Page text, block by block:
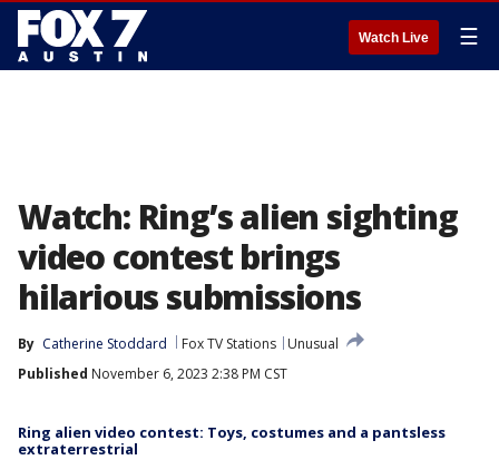
Watch Live ☰
Watch: Ring’s alien sighting
video contest brings
hilarious submissions
By Catherine Stoddard Fox TV Stations
Unusual
Published November 6, 2023 2:38 PM CST
Ring alien video contest: Toys, costumes and a pantsless
extraterrestrial